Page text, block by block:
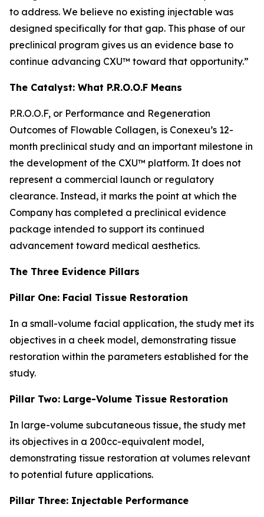
to address. We believe no existing injectable was
designed specifically for that gap. This phase of our
preclinical program gives us an evidence base to
continue advancing CXU™ toward that opportunity.”
The Catalyst: What P.R.O.O.F Means
P.R.O.O.F, or Performance and Regeneration
Outcomes of Flowable Collagen, is Conexeu’s 12-
month preclinical study and an important milestone in
the development of the CXU™ platform. It does not
represent a commercial launch or regulatory
clearance. Instead, it marks the point at which the
Company has completed a preclinical evidence
package intended to support its continued
advancement toward medical aesthetics.
The Three Evidence Pillars
Pillar One: Facial Tissue Restoration
In a small-volume facial application, the study met its
objectives in a cheek model, demonstrating tissue
restoration within the parameters established for the
study.
Pillar Two: Large-Volume Tissue Restoration
In large-volume subcutaneous tissue, the study met
its objectives in a 200cc-equivalent model,
demonstrating tissue restoration at volumes relevant
to potential future applications.
Pillar Three: Injectable Performance